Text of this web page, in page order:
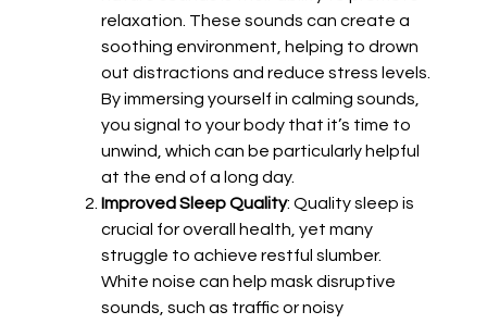
relaxation. These sounds can create a
soothing environment, helping to drown
out distractions and reduce stress levels.
By immersing yourself in calming sounds,
you signal to your body that it’s time to
unwind, which can be particularly helpful
at the end of a long day.
Improved Sleep Quality: Quality sleep is
crucial for overall health, yet many
struggle to achieve restful slumber.
White noise can help mask disruptive
sounds, such as traffic or noisy